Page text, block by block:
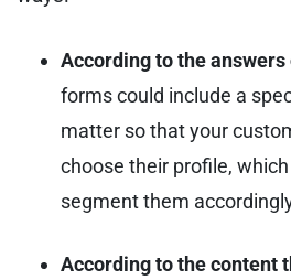
According to the
forms could include a
matter so that your
choose their profile,
segment them
According to the content